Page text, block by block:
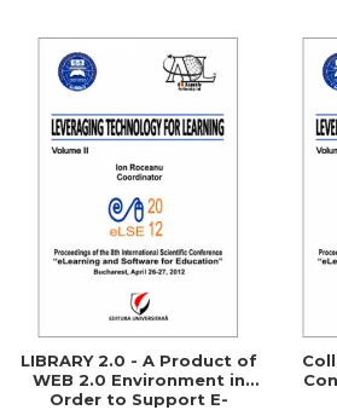
LIBRARY 2.0 - A Product of
WEB 2.0 Environment in
Order to Support E-